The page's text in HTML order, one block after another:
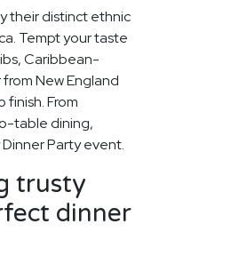
their distinct ethnic
Tempt your taste
Caribbean-
New England
finish. From
table dining,
Party event.
trusty
dinner